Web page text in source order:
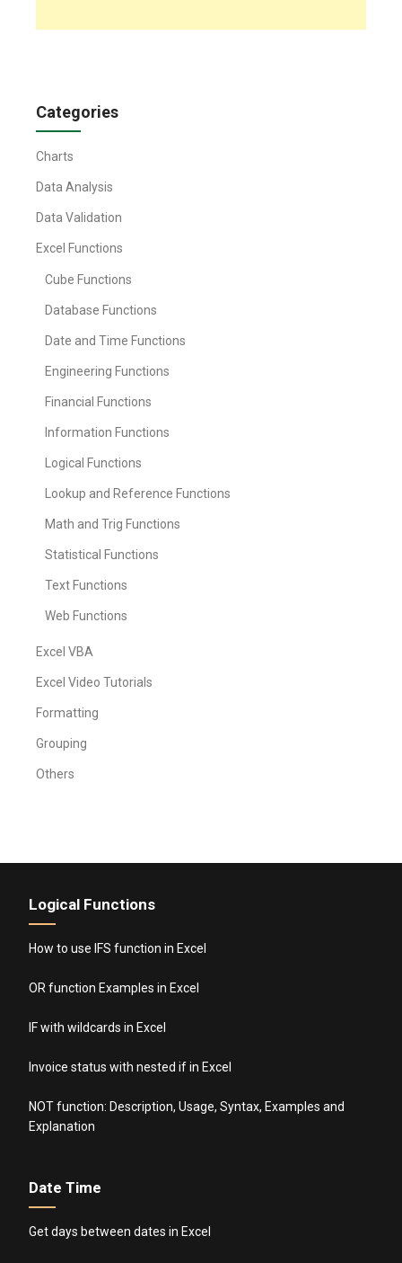
Categories
Charts
Data Analysis
Data Validation
Excel Functions
Cube Functions
Database Functions
Date and Time Functions
Engineering Functions
Financial Functions
Information Functions
Logical Functions
Lookup and Reference Functions
Math and Trig Functions
Statistical Functions
Text Functions
Web Functions
Excel VBA
Excel Video Tutorials
Formatting
Grouping
Others
Logical Functions
How to use IFS function in Excel
OR function Examples in Excel
IF with wildcards in Excel
Invoice status with nested if in Excel
NOT function: Description, Usage, Syntax, Examples and
Explanation
Date Time
Get days between dates in Excel